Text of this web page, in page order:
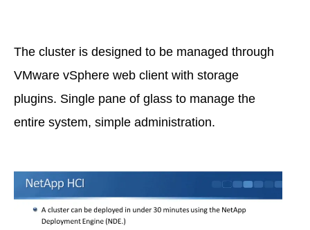
The cluster is designed to be managed through
VMware vSphere web client with storage
plugins. Single pane of glass to manage the
entire system, simple administration.